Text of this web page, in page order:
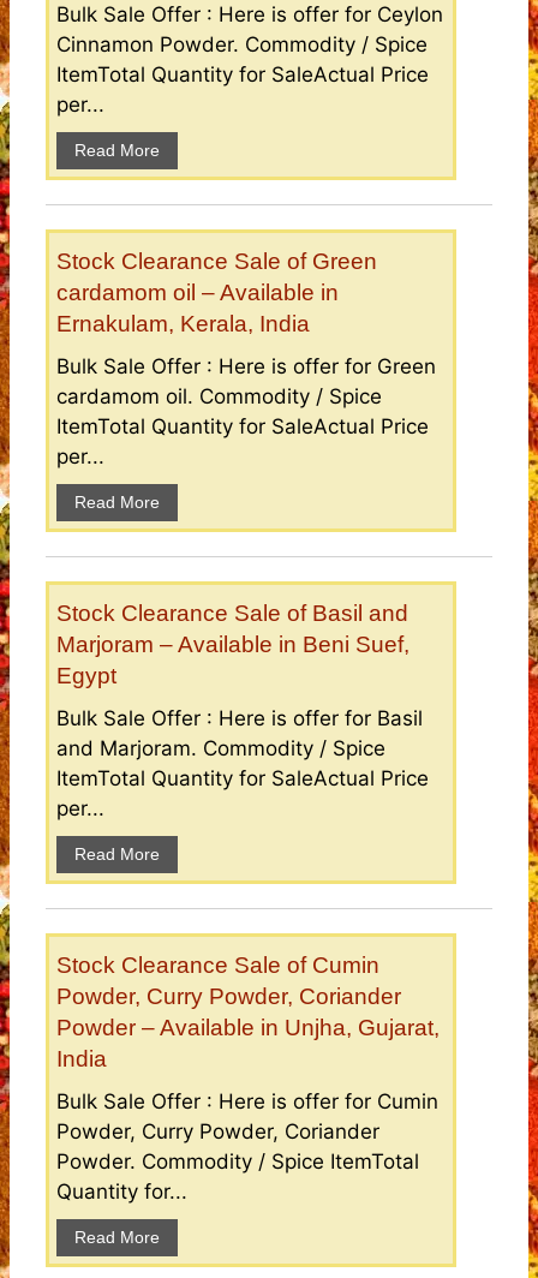
Bulk Sale Offer : Here is offer for Ceylon
Cinnamon Powder. Commodity / Spice
ItemTotal Quantity for SaleActual Price
per...
Read More
Stock Clearance Sale of Green
cardamom oil – Available in
Ernakulam, Kerala, India
Bulk Sale Offer : Here is offer for Green
cardamom oil. Commodity / Spice
ItemTotal Quantity for SaleActual Price
per...
Read More
Stock Clearance Sale of Basil and
Marjoram – Available in Beni Suef,
Egypt
Bulk Sale Offer : Here is offer for Basil
and Marjoram. Commodity / Spice
ItemTotal Quantity for SaleActual Price
per...
Read More
Stock Clearance Sale of Cumin
Powder, Curry Powder, Coriander
Powder – Available in Unjha, Gujarat,
India
Bulk Sale Offer : Here is offer for Cumin
Powder, Curry Powder, Coriander
Powder. Commodity / Spice ItemTotal
Quantity for...
Read More